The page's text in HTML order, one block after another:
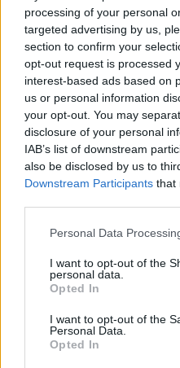
processing of your personal
targeted advertising by us,
section to confirm your
opt-out request is processed
interest-based ads based on
us or personal information
your opt-out. You may
disclosure of your personal
IAB’s list of downstream
also be disclosed by us to
Downstream Participants that
Personal Data
I want to opt-out of the
personal data.
Opted In
I want to opt-out of the
Personal Data.
Opted In
recommend you double
contacting the bank
provide are for guidance
Other Banks
Other banks in vicinity are
High Street only 4.2 miles
16/20 High Street in a
Beaconsfieldon 1 The
office serves clients from
NatWest in Marlow
Nationwide in Marlow
HSBC in Marlow